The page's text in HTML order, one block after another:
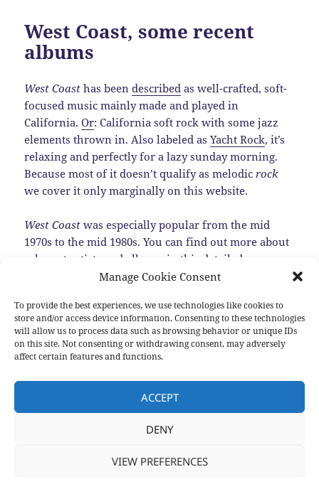
Manage Cookie Consent
To provide the best experiences, we use technologies like cookies to
store and/or access device information. Consenting to these technologies
will allow us to process data such as browsing behavior or unique IDs
on this site. Not consenting or withdrawing consent, may adversely
affect certain features and functions.
ACCEPT
DENY
VIEW PREFERENCES
West Coast, some recent
albums
West Coasthas beendescribed as well-crafted, soft-
focused music mainly made and played in
California.Or: California soft rock with some jazz
elements thrown in. Also labeled asYacht Rock, it’s
relaxing and perfectly for a lazy sunday morning.
Because most of it doesn’t qualify as melodicrock
we cover it only marginally on this website.
West Coast was especially popular from the mid
1970s to the mid 1980s. You can find out more about
relevant artists and albums in this detailed
Encyclopedia ofWest Coast Music. Or listening to
Most music that becomes a genre never really
disappears. That’s also true forWest Coast. There
are still quite a few bands making
Here we present some of them.…Read the rest
Categories
New albums,Sub genres